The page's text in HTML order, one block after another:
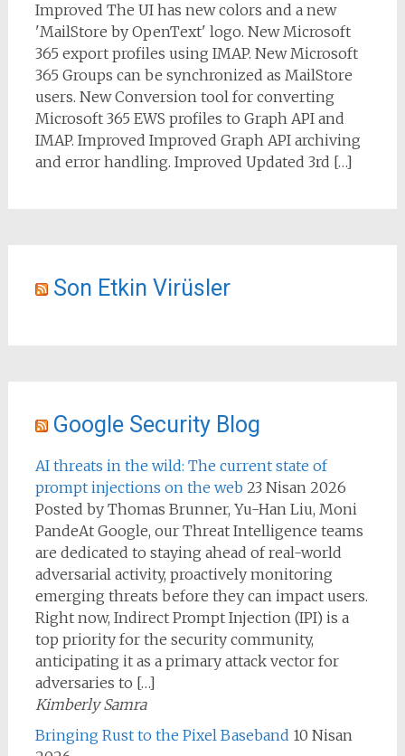
Improved The UI has new colors and a new
'MailStore by OpenText' logo. New Microsoft
365 export profiles using IMAP. New Microsoft
365 Groups can be synchronized as MailStore
users. New Conversion tool for converting
Microsoft 365 EWS profiles to Graph API and
IMAP. Improved Improved Graph API archiving
and error handling. Improved Updated 3rd […]
Son Etkin Virüsler
Google Security Blog
AI threats in the wild: The current state of
prompt injections on the web 23 Nisan 2026
Posted by Thomas Brunner, Yu-Han Liu, Moni
PandeAt Google, our Threat Intelligence teams
are dedicated to staying ahead of real-world
adversarial activity, proactively monitoring
emerging threats before they can impact users.
Right now, Indirect Prompt Injection (IPI) is a
top priority for the security community,
anticipating it as a primary attack vector for
adversaries to […]
Kimberly Samra
Bringing Rust to the Pixel Baseband 10 Nisan